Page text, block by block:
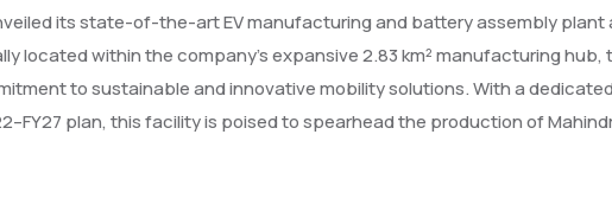
its state-of-the-art EV manufacturing and battery assembly plant
located within the company’s expansive 2.83 km² manufacturing
to sustainable and innovative mobility solutions. With a
plan, this facility is poised to spearhead the production of